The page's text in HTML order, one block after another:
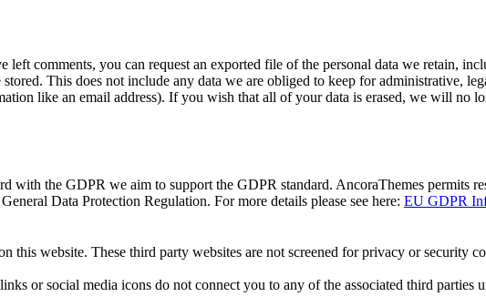
left comments, you can request an exported file of the personal data we retain,
This does not include any data we are obliged to keep for administrative,
like an email address). If you wish that all of your data is erased, we will no
the GDPR we aim to support the GDPR standard. AncoraThemes permits
Data Protection Regulation. For more details please see here: EU GDPR
this website. These third party websites are not screened for privacy or security
or social media icons do not connect you to any of the associated third parties